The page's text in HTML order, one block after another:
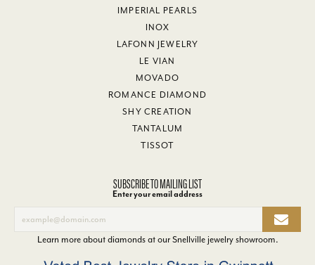
IMPERIAL PEARLS
INOX
LAFONN JEWELRY
LE VIAN
MOVADO
ROMANCE DIAMOND
SHY CREATION
TANTALUM
TISSOT
SUBSCRIBE TO MAILING LIST
Enter your email address
Learn more about diamonds at ourSnellville jewelry showroom.